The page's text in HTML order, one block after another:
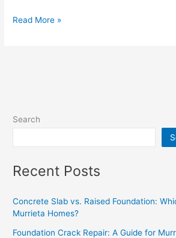
Read More »
Search
Recent Posts
Concrete Slab vs. Raised Foundation:
Murrieta Homes?
Foundation Crack Repair: A Guide for